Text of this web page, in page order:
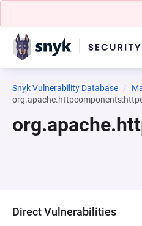
Snyk Vulnerability Database
Direct Vulnerabilities